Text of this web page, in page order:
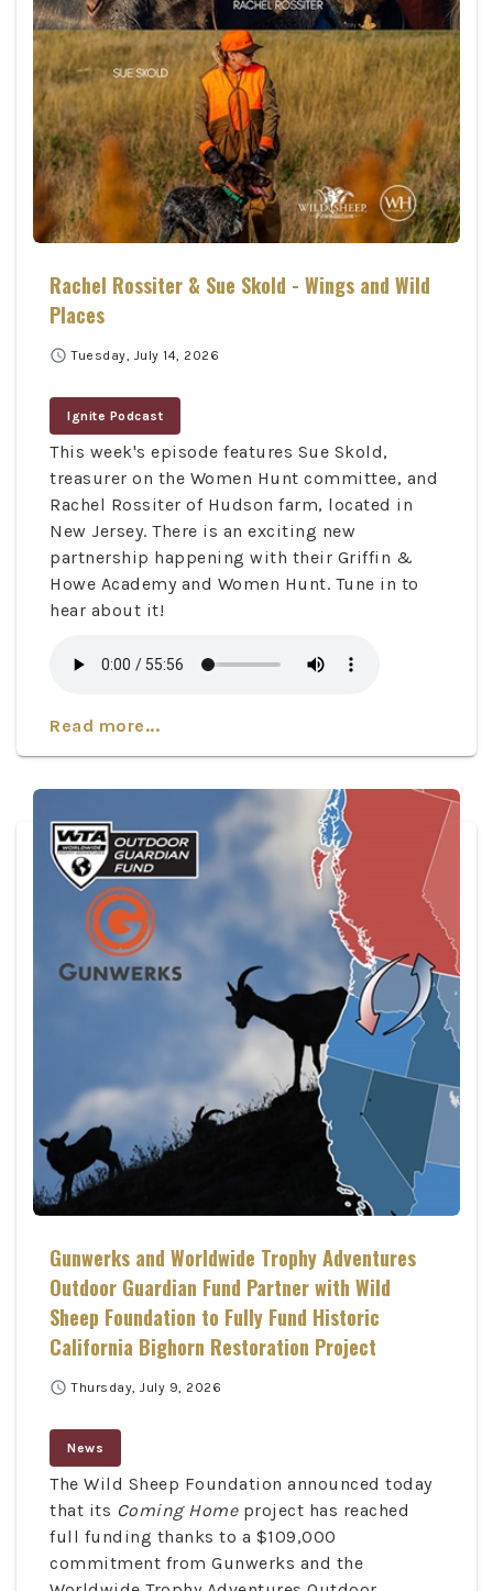
Rachel Rossiter & Sue Skold - Wings and Wild
Places
schedule Tuesday, July 14, 2026
Ignite Podcast
This week's episode features Sue Skold,
treasurer on the Women Hunt committee, and
Rachel Rossiter of Hudson farm, located in
New Jersey. There is an exciting new
partnership happening with their Griffin &
Howe Academy and Women Hunt. Tune in to
hear about it!
Read more...
Gunwerks and Worldwide Trophy Adventures
Outdoor Guardian Fund Partner with Wild
Sheep Foundation to Fully Fund Historic
California Bighorn Restoration Project
schedule Thursday, July 9, 2026
News
The Wild Sheep Foundation announced today
that its Coming Homeproject has reached
full funding thanks to a $109,000
commitment from Gunwerks and the